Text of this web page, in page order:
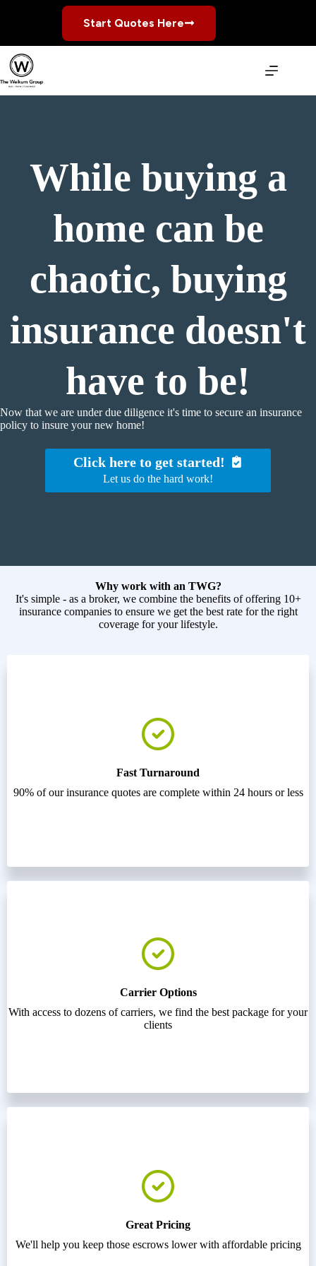
Start Quotes Here
While buying a
home can be
chaotic, buying
insurance doesn't
have to be!
Now that we are under due diligence it's time to secure an insurance
policy to insure your new home!
Click here to get started!
Let us do the hard work!
Why work with an TWG?
It's simple - as a broker, we combine the benefits of offering 10+
insurance companies to ensure we get the best rate for the right
coverage for your lifestyle.
Fast Turnaround
90% of our insurance quotes are complete within 24 hours or less
Carrier Options
With access to dozens of carriers, we find the best package for your
clients
Great Pricing
We'll help you keep those escrows lower with affordable pricing